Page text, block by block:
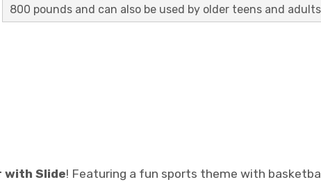
800 pounds and can also be used by older teens and
with Slide! Featuring a fun sports theme with